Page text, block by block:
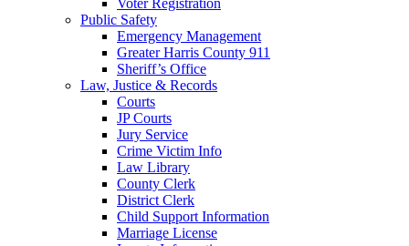
Public Safety
Emergency Management
Greater Harris County 911
Sheriff’s Office
Law, Justice & Records
Courts
JP Courts
Jury Service
Crime Victim Info
Law Library
County Clerk
District Clerk
Child Support Information
Marriage License